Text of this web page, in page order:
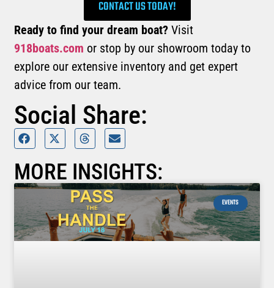
CONTACT US TODAY!
Ready to find your dream boat? Visit
918boats.com or stop by our showroom today to
explore our extensive inventory and get expert
advice from our team.
Social Share:
MORE INSIGHTS:
EVENTS